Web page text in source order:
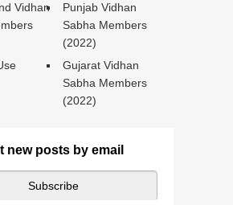
Vidhan
Punjab Vidhan
Sabha Members
(2022)
Gujarat Vidhan
Sabha Members
(2022)
new posts by email